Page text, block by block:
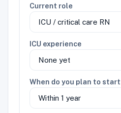
Current role
ICU experience
When do you plan to